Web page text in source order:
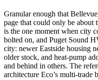
Granular enough that
page that could only be
is the one moment when city
bolted on, and Puget Sound
city: newer Eastside housing
older stock, and heat-pump
and behind in others. The
architecture Eco’s multi-trade